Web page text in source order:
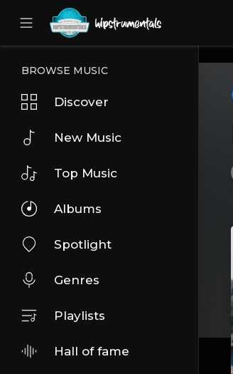
UA-36237165-1
BROWSE MUSIC
Discover
New Music
Top Music
Albums
Spotlight
Genres
Playlists
Hall of fame